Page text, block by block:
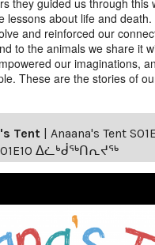
they guided us through this
lessons about life and
and reinforced our
to the animals we share it
our imaginations,
These are the stories of
Tent | Anaana's Tent
ᐃᓛᒃᑰᖅᑎᕆᔪᖅ